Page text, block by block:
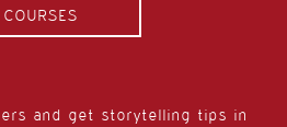
COURSES
and get storytelling tips in